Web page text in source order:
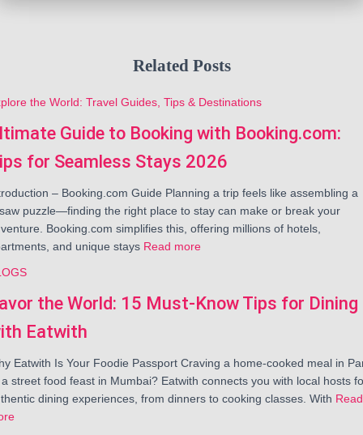
Related Posts
the World: Travel Guides, Tips & Destinations
Guide to Booking with Booking.com:
for Seamless Stays 2026
– Booking.com Guide Planning a trip feels like assembling a
puzzle—finding the right place to stay can make or break your
Booking.com simplifies this, offering millions of hotels,
and unique stays Read more
the World: 15 Must-Know Tips for Dining
Eatwith
Eatwith Is Your Foodie Passport Craving a home-cooked meal in
street food feast in Mumbai? Eatwith connects you with local hosts
dining experiences, from dinners to cooking classes. With Read